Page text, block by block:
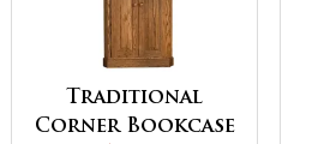
Traditional
Corner Bookcase